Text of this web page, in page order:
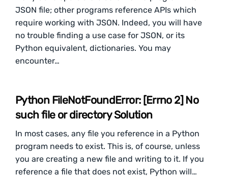
JSON file; other programs reference APIs which
require working with JSON. Indeed, you will have
no trouble finding a use case for JSON, or its
Python equivalent, dictionaries. You may
encounter…
Python FileNotFoundError: [Errno 2] No
such file or directory Solution
In most cases, any file you reference in a Python
program needs to exist. This is, of course, unless
you are creating a new file and writing to it. If you
reference a file that does not exist, Python will…